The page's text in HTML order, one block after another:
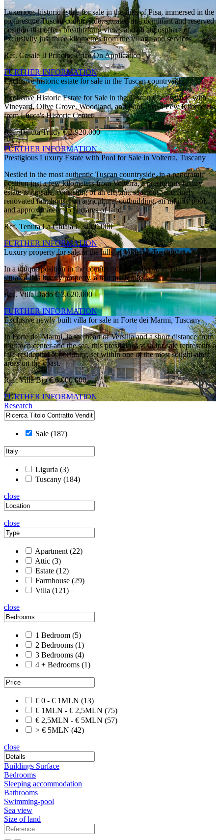
Luxurious historic estate for sale in the hills of Pisa, immersed in the
picturesque Tuscan countryside, situated in a dominant and reserved
position that offers breathtaking views and an atmosphere of
exclusivity just three kilometres from the village and services
Ref. Casale Il PrincipePrice On Application
FURTHER INFORMATION
Exclusive historic estate for sale in the Tuscan countryside
Exclusive Historic Estate for Sale in the Tuscan Countryside with
Vineyard, Olive Grove, Woodland, and Pool, Just a Few Kilometers
from Lucca's Historic Center
Ref. Tenuta Trudy€ 2.920.000
FURTHER INFORMATION
Prestigious Luxury Estate with Pool for Sale in Volterra, Tuscany
Nestled in the most authentic Tuscan countryside, in a panoramic
position just a few kilometers from Volterra, a prestigious luxury
estate is for sale, consisting of an elegant, spacious, and finely
renovated farmhouse, an agricultural outbuilding, an infinity pool,
and approximately 95 hectares of land.
Ref. Tenuta La Ghiaia€ 3.500.000
FURTHER INFORMATION
Luxury property for sale in the hills of Volterra, Tuscany
In a unique position in the countryside of Volterra, in Tuscany, is
situated this luxury property, a real masterpiece.
Ref. Villa Dado€ 3.620.000
FURTHER INFORMATION
Exclusive newly built villa for sale in Forte dei Marmi, Tuscany
In Forte dei Marmi, in the heart of Versilia and a short distance from
the town center and the sea, this prestigious villa for sale represents a
rare residential opportunity, set within one of the most sought-after
areas on the coast.
Ref. Villa Bio€ 6.000.000
FURTHER INFORMATION
Research
Sale (187)
Liguria (3)
Tuscany (184)
close
close
Apartment (22)
Attic (3)
Estate (12)
Farmhouse (29)
Villa (121)
close
1 Bedroom (5)
2 Bedrooms (1)
3 Bedrooms (4)
4 + Bedrooms (1)
€ 0 - € 1MLN (13)
€ 1MLN - € 2,5MLN (75)
€ 2,5MLN - € 5MLN (57)
> € 5MLN (42)
close
Buildings Surface
Bedrooms
Sleeping accommodation
Bathrooms
Swimming-pool
Sea view
Size of land